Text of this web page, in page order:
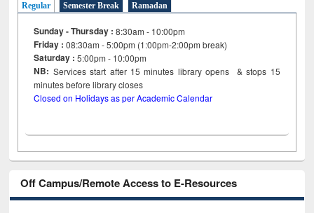
Regular Semester Break Ramadan
Sunday - Thursday : 8:30am - 10:00pm
Friday :08:30am - 5:00pm (1:00pm-2:00pm break)
Saturday : 5:00pm - 10:00pm
NB: Services start after 15minutes library opens & stops 15
minutes before library closes
Closed on Holidays as per Academic Calendar
Off Campus/Remote Access to E-Resources